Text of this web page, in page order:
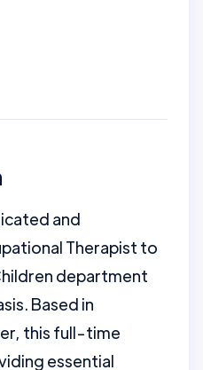
and
Therapist to
department
Based in
this full-time
essential